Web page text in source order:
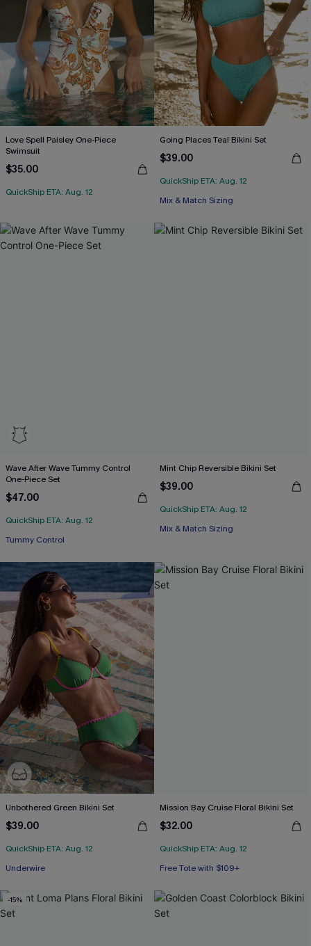
Love Spell Paisley One-Piece
Swimsuit
$35.00
QuickShip ETA: Aug. 12
Going Places Teal Bikini Set
$39.00
QuickShip ETA: Aug. 12
Mix & Match Sizing
Wave After Wave Tummy Control
One-Piece Set
$47.00
QuickShip ETA: Aug. 12
Tummy Control
Mint Chip Reversible Bikini Set
$39.00
QuickShip ETA: Aug. 12
Mix & Match Sizing
Unbothered Green Bikini Set
$39.00
QuickShip ETA: Aug. 12
Underwire
Mission Bay Cruise Floral Bikini Set
$32.00
QuickShip ETA: Aug. 12
Free Tote with $109+
Mix & Match Sizing
-15%